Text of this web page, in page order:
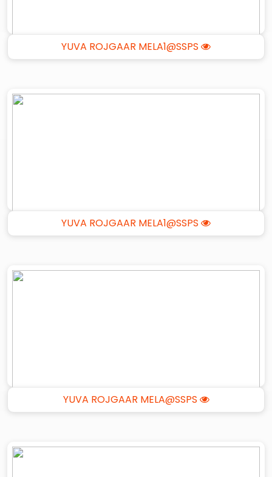
YUVA ROJGAAR MELA@SSPS
YUVA ROJGAAR MELA1@SSPS
YUVA ROJGAAR MELA1@SSPS